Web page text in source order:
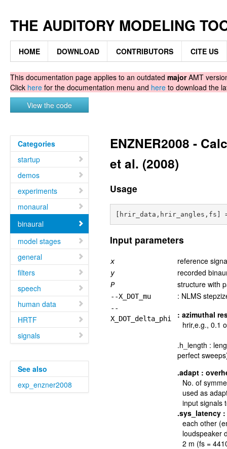
THE AUDITORY MODELING
HOME DOWNLOAD CONTRIBUTORS CITE US
This documentation page applies to an outdated majorAMT
Click here for the documentation menu and here to download the
View the code
Categories
startup
demos
experiments
monaural
binaural
model stages
general
filters
speech
human data
HRTF
signals
See also
exp_enzner2008
ENZNER2008 -
et al. (2008)
Usage
Input parameters
x reference
y recorded
P structure with
--X_DOT_mu : NLMS
--
X_DOT_delta_phi
: azimuthal
hrir,e.g., 0.1
.h_length :
perfect
.adapt :
No. of
used as
input signals
.sys_latency :
each other
loudspeaker
2 m (fs =